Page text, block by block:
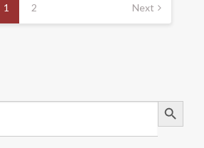
1 2 Next
Search Button